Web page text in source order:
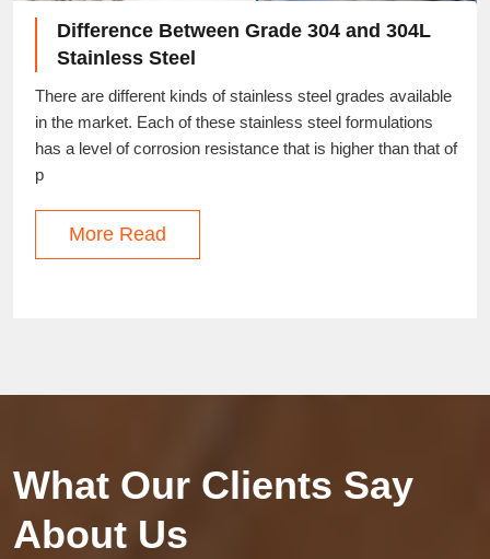
Difference Between Grade 304 and 304L
Stainless Steel
There are different kinds of stainless steel grades available
in the market. Each of these stainless steel formulations
has a level of corrosion resistance that is higher than that of
p
More Read
What Our Clients Say
About Us